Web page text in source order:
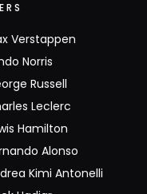
Verstappen
Norris
Russell
Leclerc
Hamilton
Alonso
Kimi Antonelli